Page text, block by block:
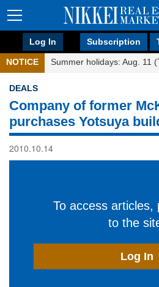
Log In Subscription
NOTICE Summer holidays: Aug. 11
DEALS
Company of former
purchases Yotsuya
2010.10.14
To access articles,
to the
Log In